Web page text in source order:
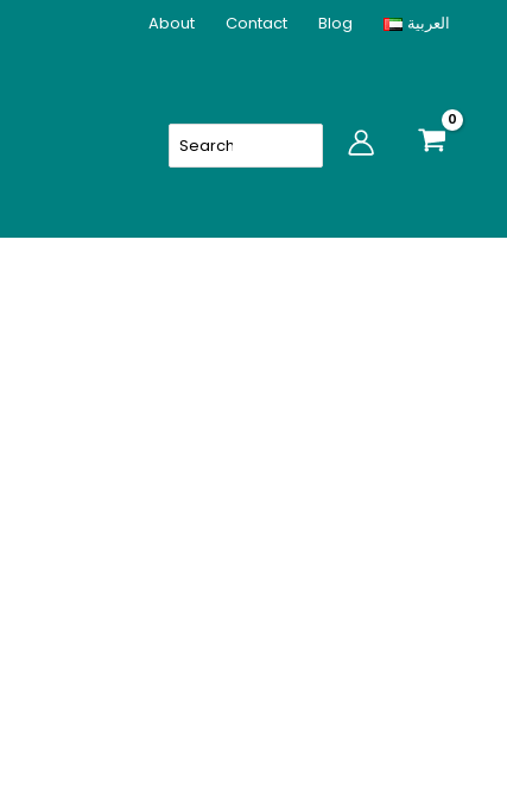
About Contact Blog العربية